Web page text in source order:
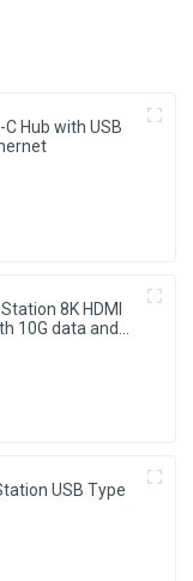
Hub with USB
8K HDMI
10G data and
USB Type